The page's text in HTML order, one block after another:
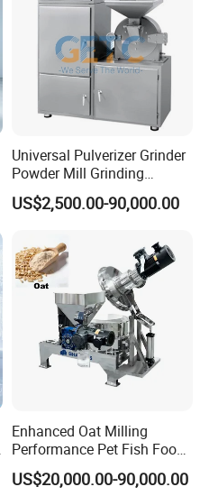
Universal Pulverizer Grinder
Powder Mill Grinding
Machine Grain Wheat Bean
Spices Medicine Powder
Fine Pulverizer
US$2,500.00-90,000.00
Enhanced Oat Milling
Performance Pet Fish Food
Cow Feed Soybean Meal,
Animal Feed, Non-Metallic
US$20,000.00-90,000.00